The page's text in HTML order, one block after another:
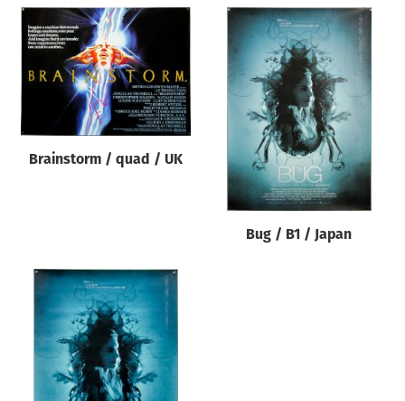
Brainstorm / quad / UK
Bug / B1 / Japan